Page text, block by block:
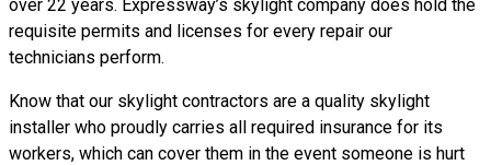
over 22 years. Expressway’s skylight company does hold the
requisite permits and licenses for every repair our
technicians perform.
Know that our skylight contractors are a quality skylight
installer who proudly carries all required insurance for its
workers, which can cover them in the event someone is hurt